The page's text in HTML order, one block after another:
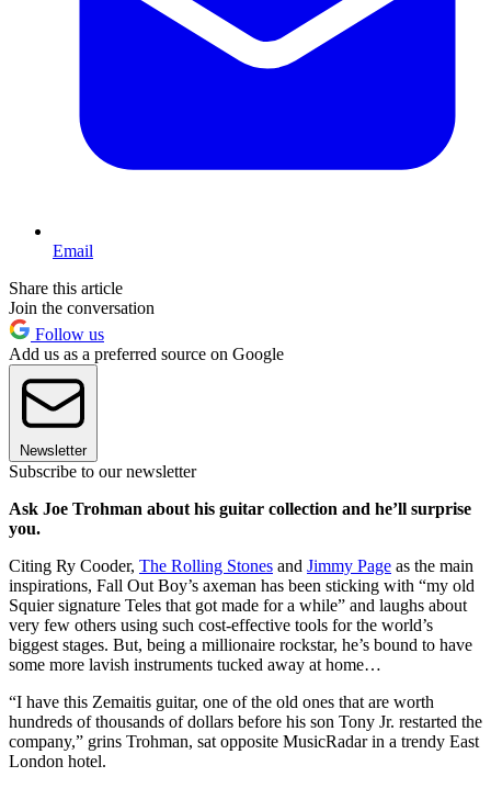
Email
Share this article
Join the conversation
Follow us
Add us as a preferred source on Google
Newsletter
Subscribe to our newsletter
Ask Joe Trohman about his guitar collection and he’ll surprise
you.
Citing Ry Cooder, The Rolling Stones and Jimmy Page as the main
inspirations, Fall Out Boy’s axeman has been sticking with “my old
Squier signature Teles that got made for a while” and laughs about
very few others using such cost-effective tools for the world’s
biggest stages. But, being a millionaire rockstar, he’s bound to have
some more lavish instruments tucked away at home…
“I have this Zemaitis guitar, one of the old ones that are worth
hundreds of thousands of dollars before his son Tony Jr. restarted the
company,” grins Trohman, sat opposite MusicRadar in a trendy East
London hotel.